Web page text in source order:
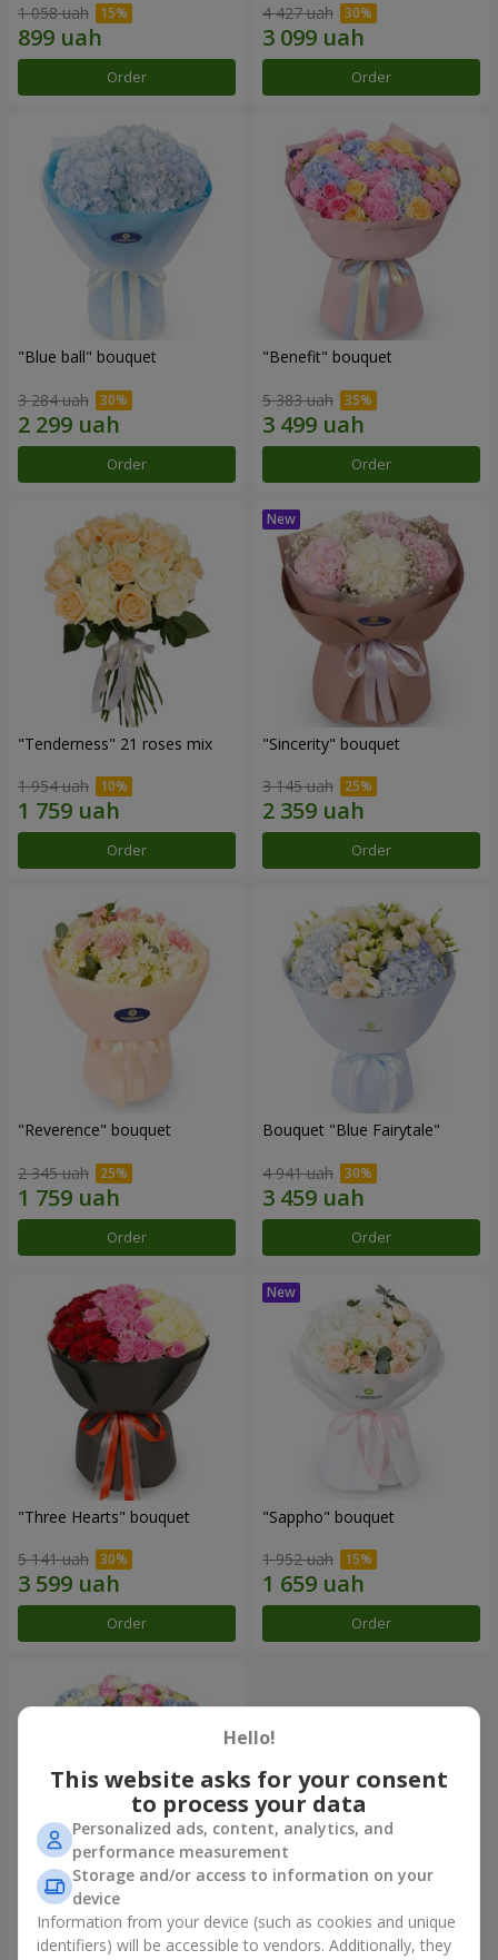
1 058 uah
Order
4 427 uah
Order
"Blue ball" bouquet
3 284 uah
Order
"Benefit" bouquet
5 383 uah
Order
"Tenderness" 21 roses mix
1 954 uah
Order
"Sincerity" bouquet
3 145 uah
Order
"Reverence" bouquet
2 345 uah
Order
Bouquet "Blue Fairytale"
4 941 uah
Order
"Three Hearts" bouquet
5 141 uah
Order
"Sappho" bouquet
1 952 uah
Order
"Tarnis" bouquet
6 306 uah
Hello!
This website asks for your consent
to process your data
Personalized ads, content, analytics, and
performance measurement
Storage and/or access to information on your
device
Information from your device (such as cookies and unique
identifiers) will be accessible to vendors. Additionally, they